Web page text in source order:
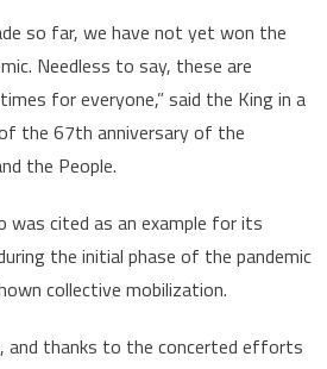
so far, we have not yet won the
Needless to say, these are
for everyone,” said the King in a
the 67th anniversary of the
the People.
was cited as an example for its
the initial phase of the pandemic
collective mobilization.
and thanks to the concerted efforts